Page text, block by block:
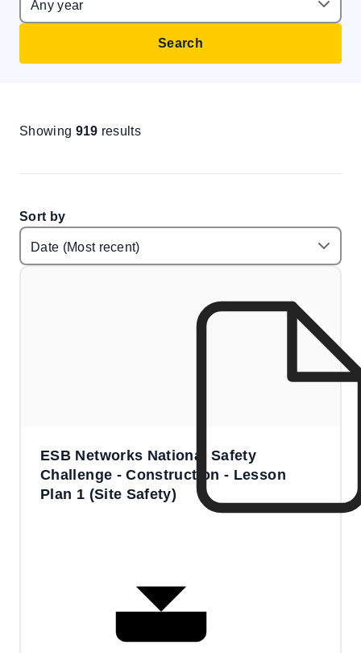
Search
Showing 919 results
Sort by
ESB Networks National Safety
Challenge - Construction - Lesson
Plan 1 (Site Safety)